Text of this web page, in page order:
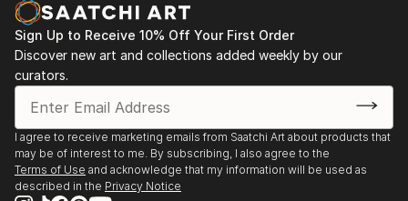
Sign Up to Receive 10% Off Your First Order
Discover new art and collections added weekly by our
curators.
I agree to receive marketing emails from Saatchi Art about products that
may be of interest to me. By subscribing, I also agree to the
Terms of Use and acknowledge that my information will be used as
described in the Privacy Notice